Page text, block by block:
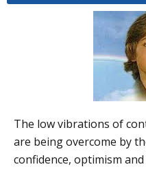
The low vibrations of
are being overcome by
confidence, optimism